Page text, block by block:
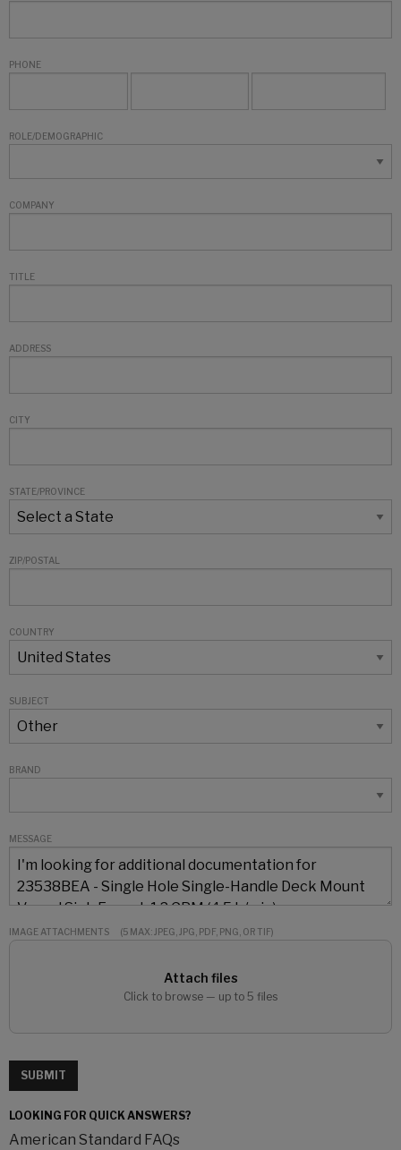
PHONE
ROLE/DEMOGRAPHIC
COMPANY
TITLE
ADDRESS
CITY
STATE/PROVINCE
ZIP/POSTAL
COUNTRY
SUBJECT
BRAND
MESSAGE
IMAGE ATTACHMENTS (5 MAX: JPEG, JPG, PDF, PNG, OR TIF)
Attach files
Click to browse — up to 5 files
SUBMIT
LOOKING FOR QUICK ANSWERS?
American Standard FAQs